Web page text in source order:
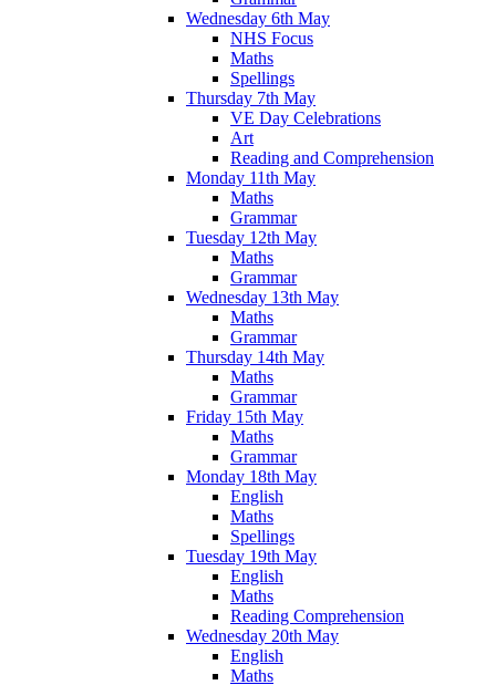
Wednesday 6th May
NHS Focus
Maths
Spellings
Thursday 7th May
VE Day Celebrations
Art
Reading and Comprehension
Monday 11th May
Maths
Grammar
Tuesday 12th May
Maths
Grammar
Wednesday 13th May
Maths
Grammar
Thursday 14th May
Maths
Grammar
Friday 15th May
Maths
Grammar
Monday 18th May
English
Maths
Spellings
Tuesday 19th May
English
Maths
Reading Comprehension
Wednesday 20th May
English
Maths